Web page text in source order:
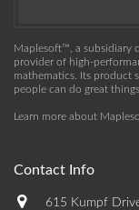
Maplesoft™, a subsidiary
provider of high-
mathematics. Its product
people can do great things.
Learn more about
Contact Info
615 Kumpf